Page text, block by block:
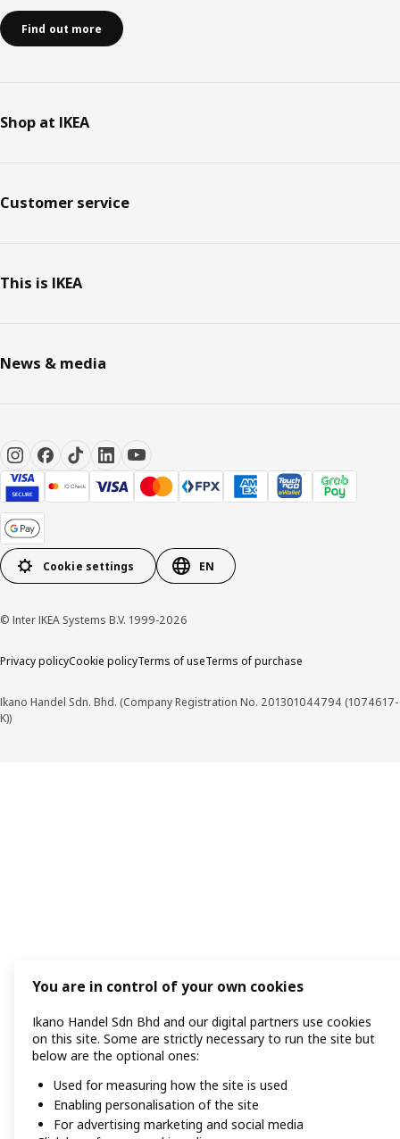
Find out more
Shop at IKEA
Customer service
This is IKEA
News & media
Cookie settings EN
© Inter IKEA Systems B.V. 1999-2026
Privacy policyCookie policyTerms of useTerms of purchase
Ikano Handel Sdn. Bhd. (Company Registration No. 201301044794 (1074617-
K))
You are in control of your own cookies
Ikano Handel Sdn Bhd and our digital partners use cookies
on this site. Some are strictly necessary to run the site but
below are the optional ones:
Used for measuring how the site is used
Enabling personalisation of the site
For advertising marketing and social media